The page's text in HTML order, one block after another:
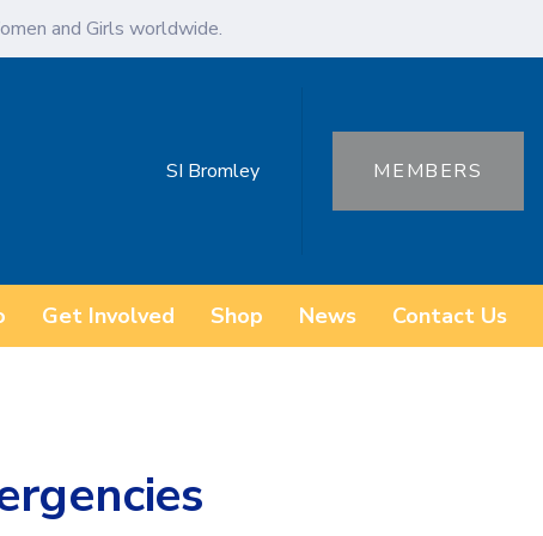
and Girls worldwide.
SI Bromley MEMBERS
Get Involved Shop News Contact Us